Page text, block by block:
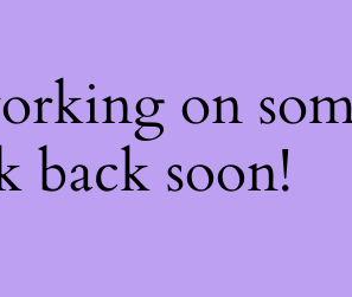
on
back soon!